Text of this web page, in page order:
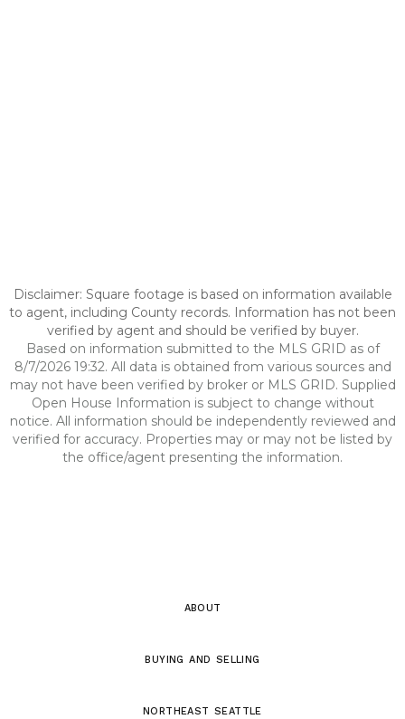
Disclaimer: Square footage is based on information available
to agent, including County records. Information has not been
verified by agent and should be verified by buyer.
Based on information submitted to the MLS GRID as of
8/7/2026 19:32. All data is obtained from various sources and
may not have been verified by broker or MLS GRID. Supplied
Open House Information is subject to change without
notice. All information should be independently reviewed and
verified for accuracy. Properties may or may not be listed by
the office/agent presenting the information.
about
buying and selling
northeast seattle